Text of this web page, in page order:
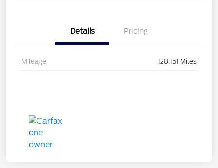
Details Pricing
Mileage 128,151 Miles